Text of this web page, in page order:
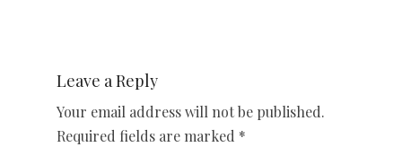
Leave a Reply
Your email address will not be published.
Required fields are marked *